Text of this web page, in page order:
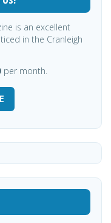
is an excellent
in the Cranleigh
per month.